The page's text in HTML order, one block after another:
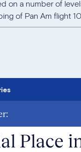
on a number of
of Pan Am flight
Place